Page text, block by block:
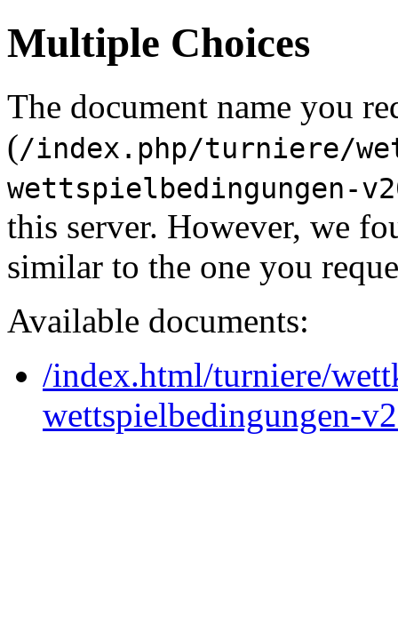
Multiple Choices
The document name you
(/index.php/turniere/
wettspielbedingungen-
this server. However, we
similar to the one you
Available documents:
/index.html/turniere/
wettspielbedingungen-